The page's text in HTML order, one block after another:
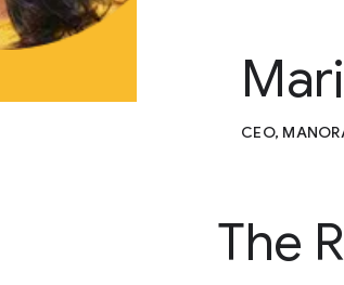
CEO,
The